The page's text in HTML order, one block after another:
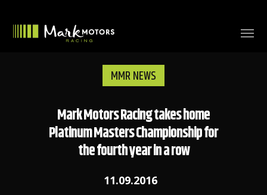
MMR NEWS
Mark Motors Racing takes home
Platinum Masters Championship for
the fourth year in a row
11.09.2016